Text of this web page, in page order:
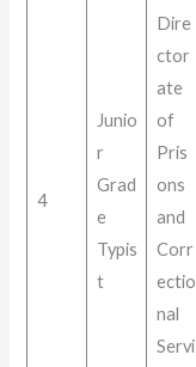
4
Junio
r
Grad
e
Typis
t
Dire
ctor
ate
of
Pris
ons
and
Corr
ectio
nal
Servi